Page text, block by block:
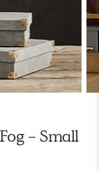
- Small